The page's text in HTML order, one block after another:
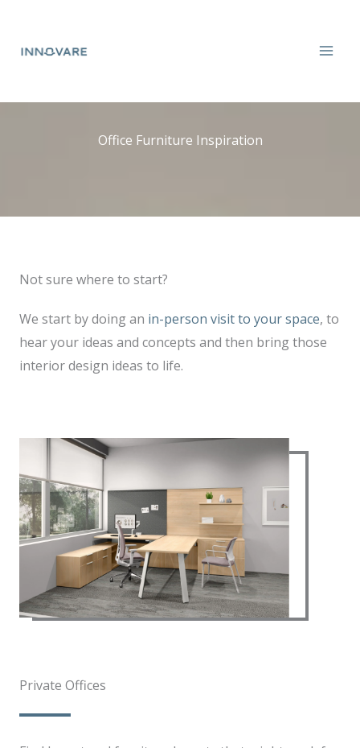
content
Office Furniture Inspiration
Not sure where to start?
We start by doing an in-person visit to your space, to
hear your ideas and concepts and then bring those
interior design ideas to life.
Private Offices